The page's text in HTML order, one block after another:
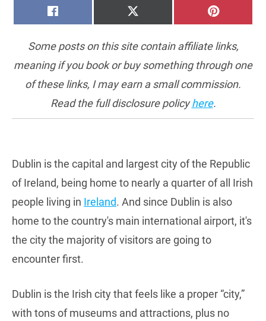
Some posts on this site contain affiliate links,
meaning if you book or buy something through one
of these links, I may earn a small commission.
Read the full disclosure policyhere.
Dublin is the capital and largest city of the Republic
of Ireland, being home to nearly a quarter of all Irish
people living in Ireland. And since Dublin is also
home to the country's main international airport, it's
the city the majority of visitors are going to
encounter first.
Dublin is the Irish city that feels like a proper “city,”
with tons of museums and attractions, plus no